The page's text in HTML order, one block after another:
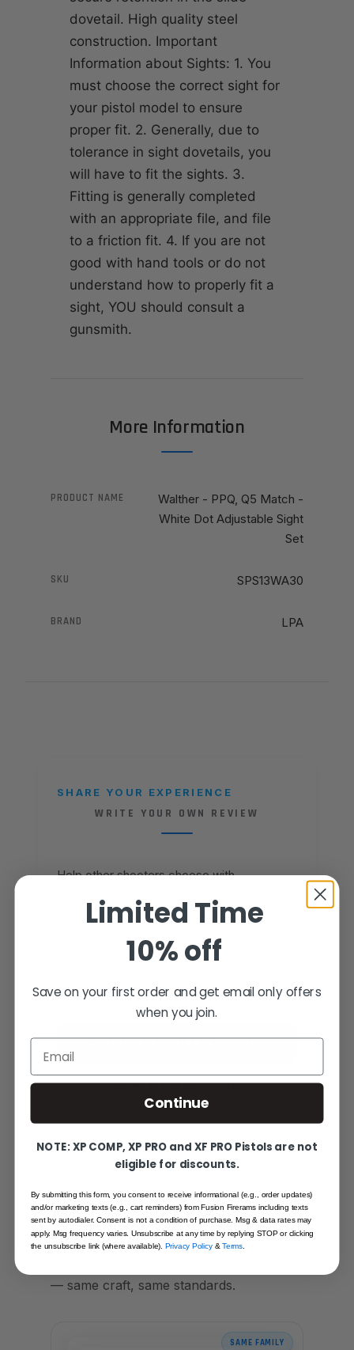
dovetail. High quality steel
construction. Important
Information about Sights: 1. You
must choose the correct sight for
your pistol model to ensure
proper fit. 2. Generally, due to
tolerance in sight dovetails, you
will have to fit the sights. 3.
Fitting is generally completed
with an appropriate file, and file
to a friction fit. 4. If you are not
good with hand tools or do not
understand how to properly fit a
sight, YOU should consult a
gunsmith.
More Information
PRODUCT NAME
Walther - PPQ, Q5 Match -
White Dot Adjustable Sight
Set
SKU SPS13WA30
BRAND LPA
SHARE YOUR EXPERIENCE
WRITE YOUR OWN REVIEW
Help other shooters choose with
matters.
Reviews come from verified Fusion
or create an account in under a minute.
SIGN IN TO WRITE A REVIEW
CREATE AN ACCOUNT
YOU MAY ALSO LIKE
MORE FROM THE SAME
FAMILY
— same craft, same standards.
SAME FAMILY
Limited Time
10% off
Save on your first order and get email only offers
when you join.
Email
Continue
NOTE: XP COMP, XP PRO and XF PRO Pistols are not
eligible for discounts.
By submitting this form, you consent to receive informational (e.g., order updates)
and/or marketing texts (e.g., cart reminders) from Fusion Firerams including texts
sent by autodialer. Consent is not a condition of purchase. Msg & data rates may
apply. Msg frequency varies. Unsubscribe at any time by replying STOP or clicking
the unsubscribe link (where available).Privacy Policy&Terms.